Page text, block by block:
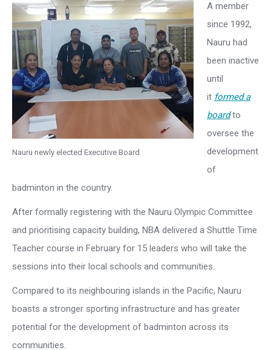
Nauru newly elected Executive Board
A member
since 1992,
Nauru had
been inactive
until
it formed a
board to
oversee the
development
of
badminton in the country.
After formally registering with the Nauru Olympic Committee
and prioritising capacity building, NBA delivered a Shuttle Time
Teacher course in February for 15 leaders who will take the
sessions into their local schools and communities.
Compared to its neighbouring islands in the Pacific, Nauru
boasts a stronger sporting infrastructure and has greater
potential for the development of badminton across its
communities.